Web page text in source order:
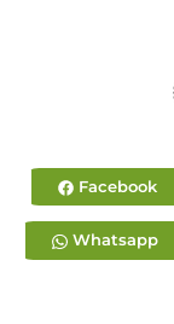
Facebook
Whatsapp